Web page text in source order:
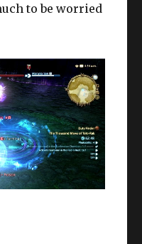
to be worried